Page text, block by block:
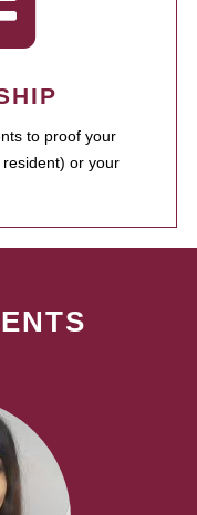
to proof your
or your